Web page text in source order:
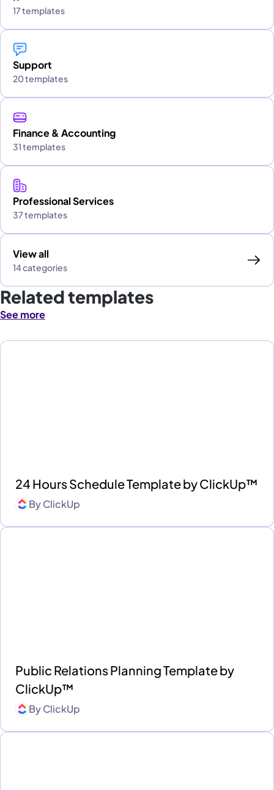
17 templates
Support
20 templates
Finance & Accounting
31 templates
Professional Services
37 templates
View all
14 categories
Related templates
See more
24 Hours Schedule Template by ClickUp™
ByClickUp
Public Relations Planning Template by
ClickUp™
ByClickUp